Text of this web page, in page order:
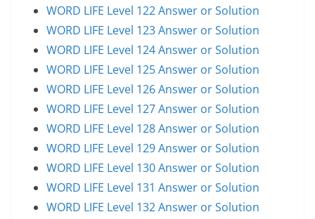
WORD LIFE Level 122 Answer or Solution
WORD LIFE Level 123 Answer or Solution
WORD LIFE Level 124 Answer or Solution
WORD LIFE Level 125 Answer or Solution
WORD LIFE Level 126 Answer or Solution
WORD LIFE Level 127 Answer or Solution
WORD LIFE Level 128 Answer or Solution
WORD LIFE Level 129 Answer or Solution
WORD LIFE Level 130 Answer or Solution
WORD LIFE Level 131 Answer or Solution
WORD LIFE Level 132 Answer or Solution